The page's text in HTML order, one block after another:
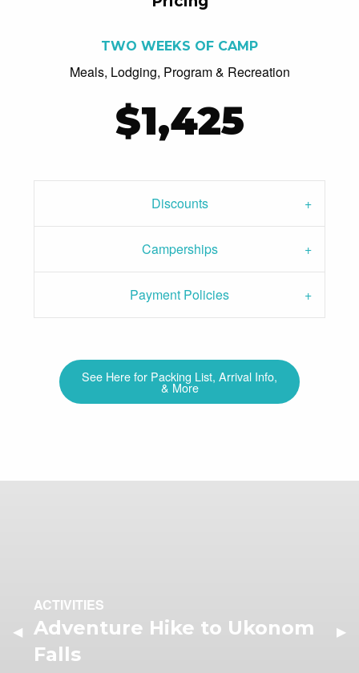
TWO WEEKS OF CAMP
Meals, Lodging, Program & Recreation
$1,425
Discounts
Camperships
Payment Policies
See Here for Packing List, Arrival Info,
& More
Previous Slide
◀︎ ▶︎
ACTIVITIES
Adventure Hike to Ukonom
Falls